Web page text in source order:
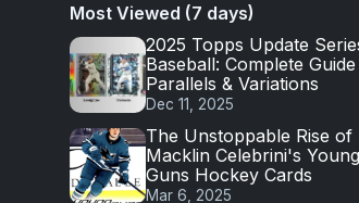
Most Viewed (7 days)
2025 Topps Update
Baseball: Complete
Parallels & Variations
Dec 11, 2025
The Unstoppable Rise of
Macklin Celebrini's Young
Guns Hockey Cards
Mar 6, 2025